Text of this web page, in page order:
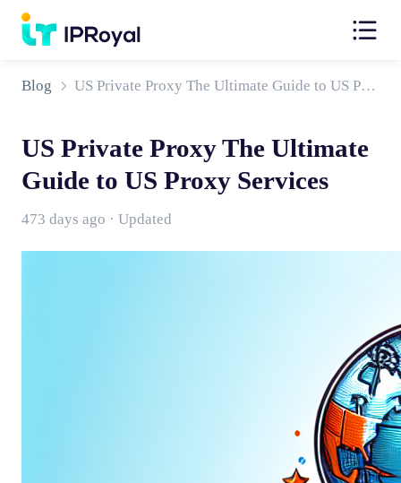
Blog US Private Proxy The Ultimate Guide to US Proxy Services
US Private Proxy The Ultimate
Guide to US Proxy Services
473 days ago · Updated